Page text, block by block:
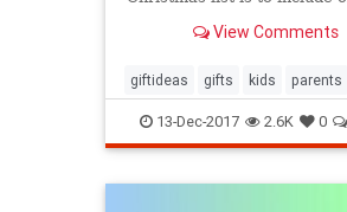
item your parents will never
everything else on your list.
you’re an adult
View Comments
giftideas gifts kids parents
theholidays toys
13-Dec-2017 2.6K 0